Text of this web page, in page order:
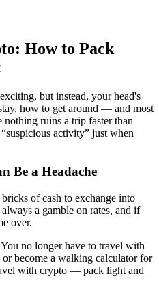
How to Pack
but instead, your head's
how to get around — and most
nothing ruins a trip faster than
activity” just when
Be a Headache
of cash to exchange into
a gamble on rates, and if
over.
no longer have to travel with
become a walking calculator for
with crypto — pack light and